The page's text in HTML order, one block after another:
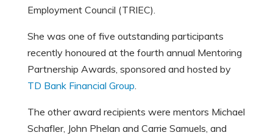
Employment Council (TRIEC).
She was one of five outstanding participants
recently honoured at the fourth annual Mentoring
Partnership Awards, sponsored and hosted by
TD Bank Financial Group.
The other award recipients were mentors Michael
Schafler, John Phelan and Carrie Samuels, and